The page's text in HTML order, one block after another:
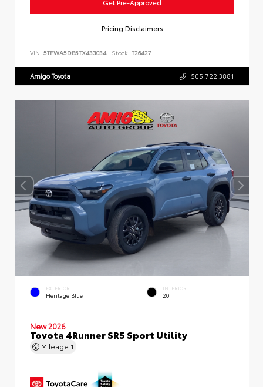
Pricing Disclaimers
VIN: 5TFWA5DB5TX433034 Stock: T26427
Amigo Toyota 505.722.3881
EXTERIOR
Heritage Blue
INTERIOR
20
New 2026
Toyota 4Runner SR5 Sport Utility
Mileage 1